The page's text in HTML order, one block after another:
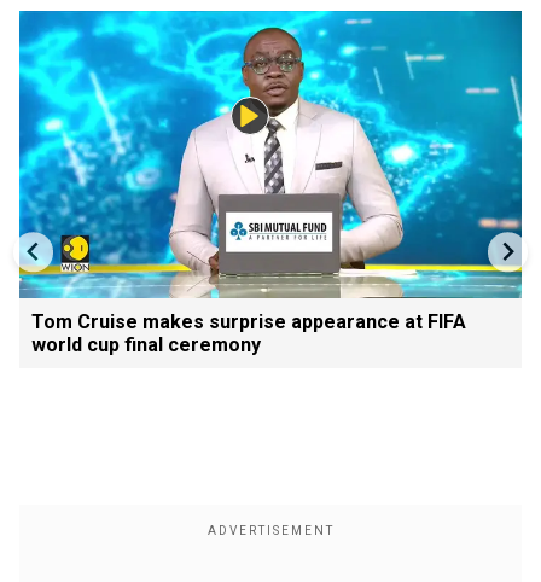
Tom Cruise makes surprise appearance at FIFA
world cup final ceremony